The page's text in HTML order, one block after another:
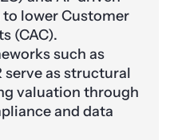
lower Customer
(CAC).
such as
serve as structural
valuation through
and data